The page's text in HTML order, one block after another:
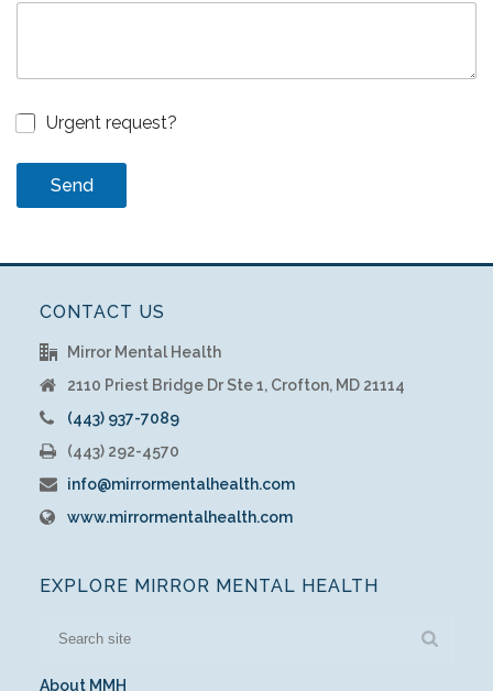
Urgent request?
CONTACT US
Mirror Mental Health
2110 Priest Bridge Dr Ste 1, Crofton, MD 21114
(443) 937-7089
(443) 292-4570
info@mirrormentalhealth.com
www.mirrormentalhealth.com
EXPLORE MIRROR MENTAL HEALTH
About MMH